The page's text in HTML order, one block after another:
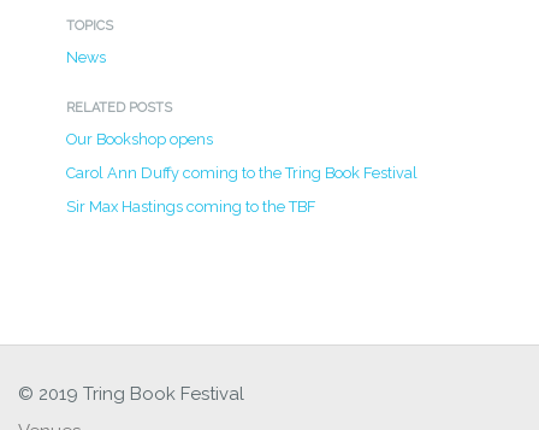
TOPICS
News
RELATED POSTS
Our Bookshop opens
Carol Ann Duffy coming to the Tring Book Festival
Sir Max Hastings coming to the TBF
© 2019 Tring Book Festival